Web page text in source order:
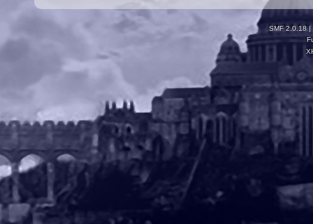
SMF 2.0.18|